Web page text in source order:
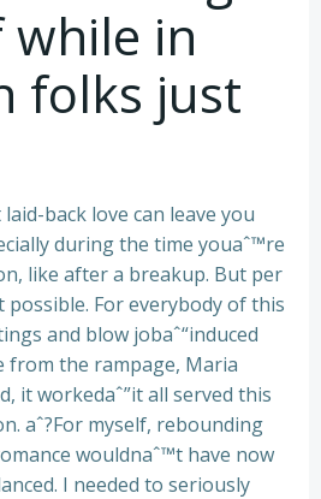
in
folks just
back love can leave you
during the time youaˆ™re
like after a breakup. But per
For everybody of this
and blow jobaˆ“induced
from the rampage, Maria
it workedaˆ”it all served this
aˆ?For myself, rebounding
wouldnaˆ™t have now
I needed to seriously